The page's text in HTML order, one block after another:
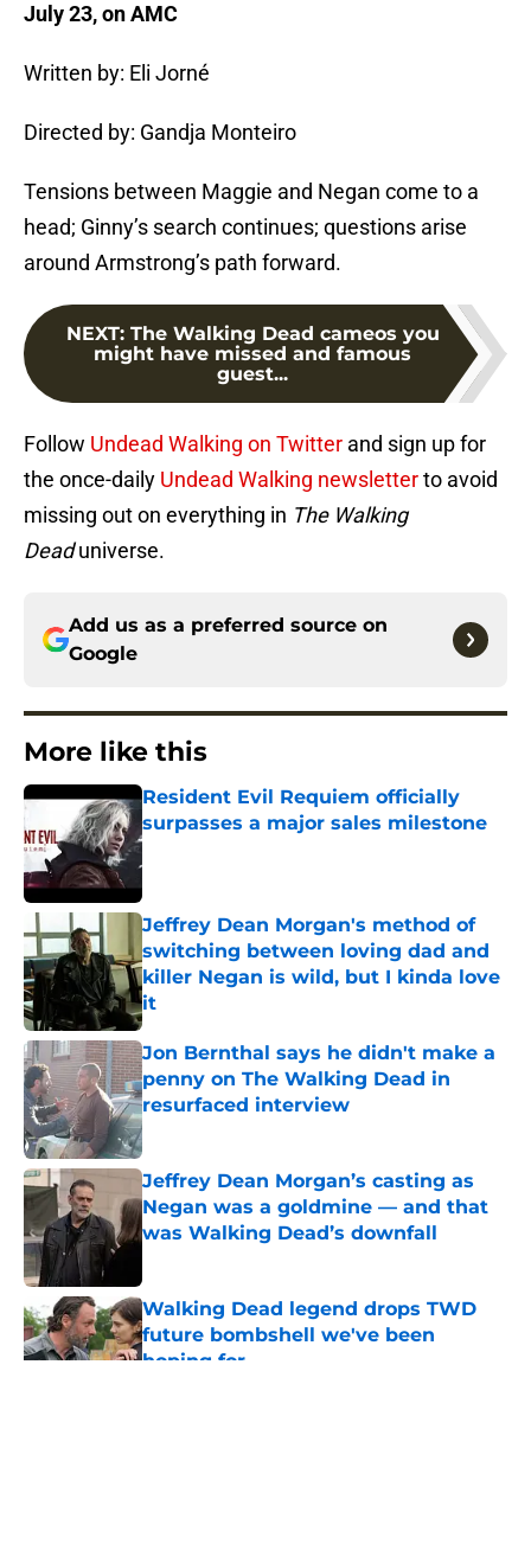
July 23, on AMC
Written by: Eli Jorné
Directed by: Gandja Monteiro
Tensions between Maggie and Negan come to a
head; Ginny’s search continues; questions arise
around Armstrong’s path forward.
NEXT: The Walking Dead cameos you
might have missed and famous
guest...
Follow Undead Walking on Twitter and sign up for
the once-daily Undead Walking newsletterto avoid
missing out on everything in The Walking
Deaduniverse.
Add us as a preferred source on
Google
More like this
Resident Evil Requiem officially
surpasses a major sales milestone
Published by on Invalid Date
Jeffrey Dean Morgan's method of
switching between loving dad and
killer Negan is wild, but I kinda love
it
Published by on Invalid Date
Jon Bernthal says he didn't make a
penny on The Walking Dead in
resurfaced interview
Published by on Invalid Date
Jeffrey Dean Morgan’s casting as
Negan was a goldmine — and that
was Walking Dead’s downfall
Walking Dead legend drops TWD
future bombshell we've been
hoping for